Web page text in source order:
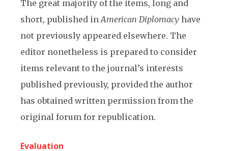
The great majority of the items, long and
short, published inAmerican Diplomacy have
not previously appeared elsewhere. The
editor nonetheless is prepared to consider
items relevant to the journal’s interests
published previously, provided the author
has obtained written permission from the
original forum for republication.
Evaluation